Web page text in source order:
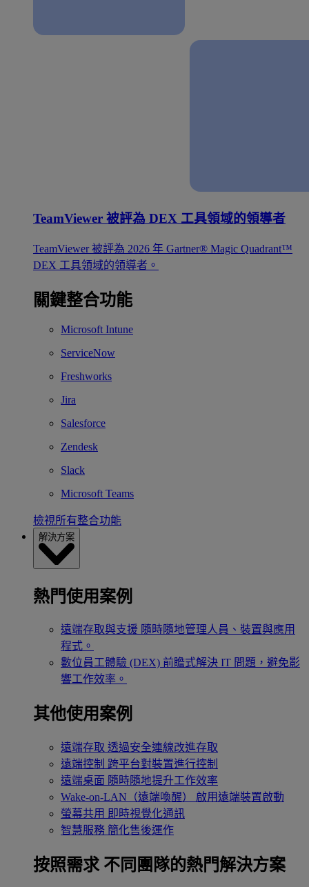
TeamViewer 被評為 DEX 工具領域的領導者
TeamViewer 被評為 2026 年 Gartner® Magic Quadrant™
DEX 工具領域的領導者。
關鍵整合功能
Microsoft Intune
ServiceNow
Freshworks
Jira
Salesforce
Zendesk
Slack
Microsoft Teams
檢視所有整合功能
解決方案
熱門使用案例
遠端存取與支援 隨時隨地管理人員、裝置與應用
程式。
數位員工體驗 (DEX) 前瞻式解決 IT 問題，避免影
響工作效率。
其他使用案例
遠端存取 透過安全連線改進存取
遠端控制 跨平台對裝置進行控制
遠端桌面 隨時隨地提升工作效率
Wake-on-LAN（遠端喚醒）
啟用遠端裝置啟動
螢幕共用 即時視覺化通訊
智慧服務 簡化售後運作
按照需求 不同團隊的熱門解決方案